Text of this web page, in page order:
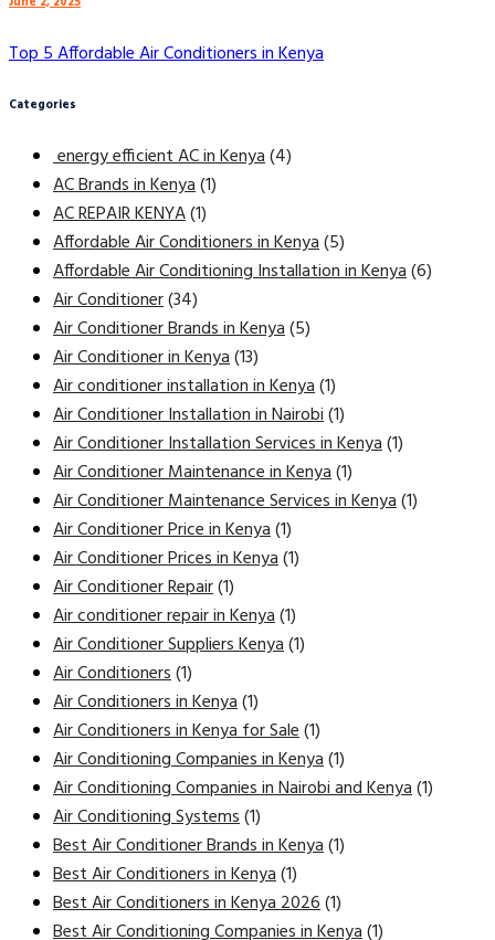
Top 5 Affordable Air Conditioners in Kenya
Categories
energy efficient AC in Kenya(4)
AC Brands in Kenya(1)
AC REPAIR KENYA(1)
Affordable Air Conditioners in Kenya(5)
Affordable Air Conditioning Installation in Kenya(6)
Air Conditioner(34)
Air Conditioner Brands in Kenya(5)
Air Conditioner in Kenya(13)
Air conditioner installation in Kenya(1)
Air Conditioner Installation in Nairobi(1)
Air Conditioner Installation Services in Kenya(1)
Air Conditioner Maintenance in Kenya(1)
Air Conditioner Maintenance Services in Kenya(1)
Air Conditioner Price in Kenya(1)
Air Conditioner Prices in Kenya(1)
Air Conditioner Repair(1)
Air conditioner repair in Kenya(1)
Air Conditioner Suppliers Kenya(1)
Air Conditioners(1)
Air Conditioners in Kenya(1)
Air Conditioners in Kenya for Sale(1)
Air Conditioning Companies in Kenya(1)
Air Conditioning Companies in Nairobi and Kenya(1)
Air Conditioning Systems(1)
Best Air Conditioner Brands in Kenya(1)
Best Air Conditioners in Kenya(1)
Best Air Conditioners in Kenya 2026(1)
Best Air Conditioning Companies in Kenya(1)